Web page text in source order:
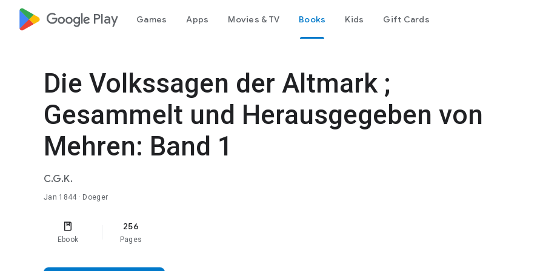
google_logo Play Games Apps Movies & TV Books Kids Gift Cards
Die Volkssagen der Altmark ;
Gesammelt und Herausgegeben von
Mehren: Band 1
C.G.K.
Jan 1844 · Doeger
Ebook
256
Pages